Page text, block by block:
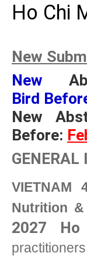
Ho Chi
New
New
Bird
New
Before:
GENERAL
VIETNAM
Nutrition
2027